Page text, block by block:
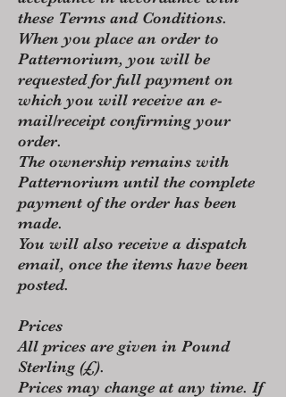
these Terms and Conditions.
When you place an order to
Patternorium, you will be
requested for full payment on
which you will receive an e-
mail/receipt confirming your
order.
The ownership remains with
Patternorium until the complete
payment of the order has been
made.
You will also receive a dispatch
email, once the items have been
posted.
Prices
All prices are given in Pound
Sterling (£).
Prices may change at any time. If